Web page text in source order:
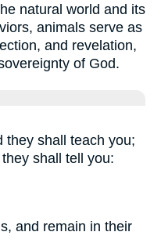
natural world and its
animals serve as
and revelation,
of God.
they shall teach you;
shall tell you:
and remain in their